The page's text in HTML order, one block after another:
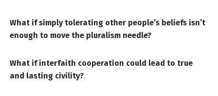
What if simply tolerating other people’s beliefs isn’t
enough to move the pluralism needle?
What if interfaith cooperation could lead to true
and lasting civility?